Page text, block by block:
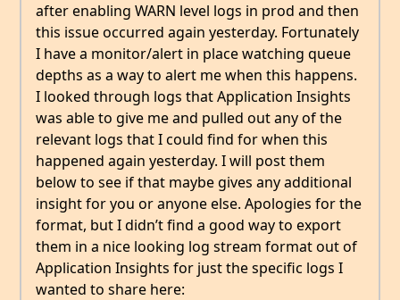
after enabling WARN level logs in prod and then
this issue occurred again yesterday. Fortunately
I have a monitor/alert in place watching queue
depths as a way to alert me when this happens.
I looked through logs that Application Insights
was able to give me and pulled out any of the
relevant logs that I could find for when this
happened again yesterday. I will post them
below to see if that maybe gives any additional
insight for you or anyone else. Apologies for the
format, but I didn’t find a good way to export
them in a nice looking log stream format out of
Application Insights for just the specific logs I
wanted to share here: